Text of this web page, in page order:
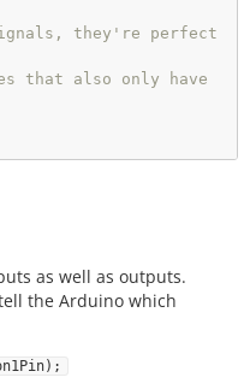
as well as outputs.
the Arduino which